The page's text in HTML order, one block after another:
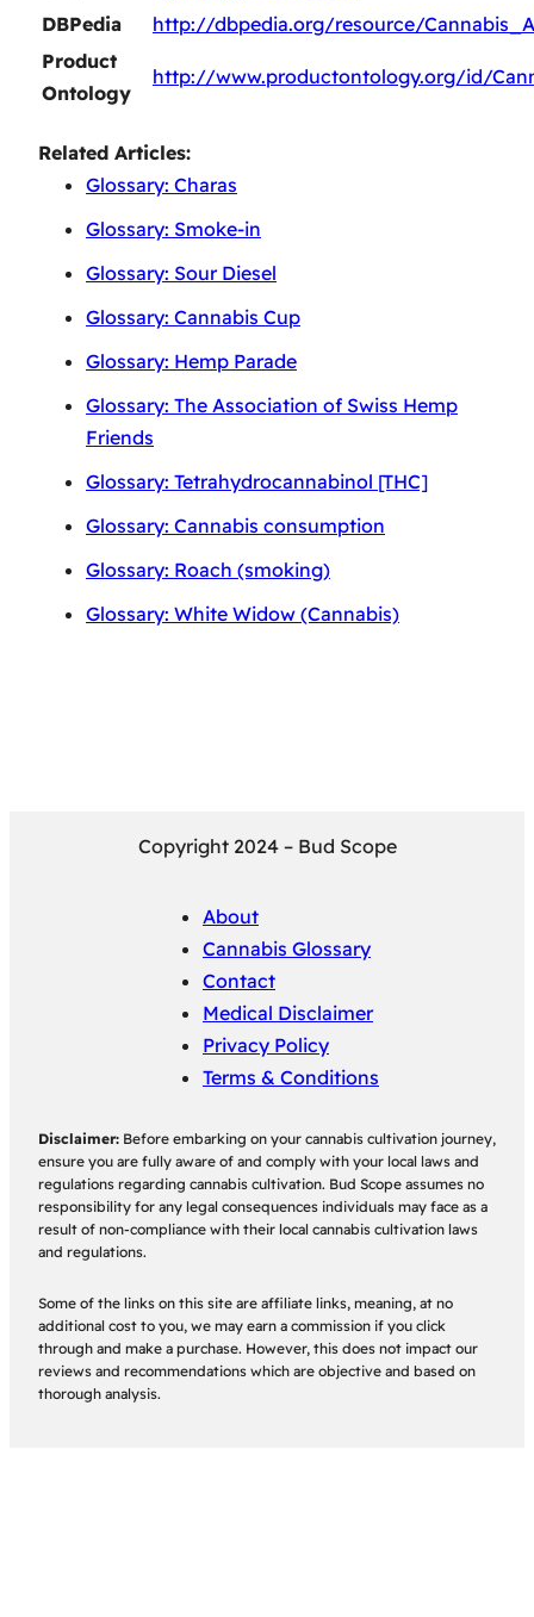
DBPedia
http://dbpedia.org/resource/
Product
Ontology
http://www.productontology.org/id/
Related Articles:
Glossary: Charas
Glossary: Smoke-in
Glossary: Sour Diesel
Glossary: Cannabis Cup
Glossary: Hemp Parade
Glossary: The Association of Swiss Hemp
Friends
Glossary: Tetrahydrocannabinol [THC]
Glossary: Cannabis consumption
Glossary: Roach (smoking)
Glossary: White Widow (Cannabis)
Copyright 2024 – Bud Scope
About
Cannabis Glossary
Contact
Medical Disclaimer
Privacy Policy
Terms & Conditions
Disclaimer: Before embarking on your cannabis cultivation journey,
ensure you are fully aware of and comply with your local laws and
regulations regarding cannabis cultivation. Bud Scope assumes no
responsibility for any legal consequences individuals may face as a
result of non-compliance with their local cannabis cultivation laws
and regulations.
Some of the links on this site are affiliate links, meaning, at no
additional cost to you, we may earn a commission if you click
through and make a purchase. However, this does not impact our
reviews and recommendations which are objective and based on
thorough analysis.